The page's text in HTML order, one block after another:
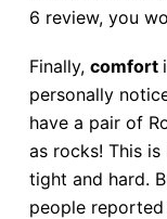
6 review, you
Finally, comfort
personally
have a pair of
as rocks! This
tight and hard.
people